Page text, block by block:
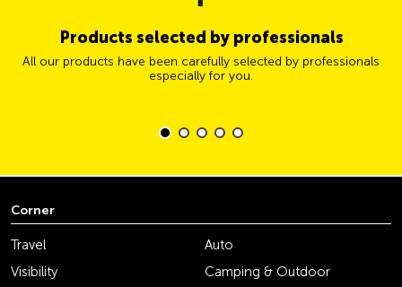
Products selected by professionals
All our products have been carefully selected by professionals
especially for you.
Corner
Travel
Auto
Visibility
Camping & Outdoor